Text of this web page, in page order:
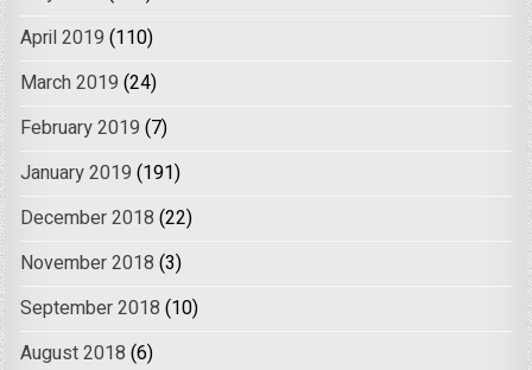
April 2019 (110)
March 2019 (24)
February 2019 (7)
January 2019 (191)
December 2018 (22)
November 2018 (3)
September 2018 (10)
August 2018 (6)